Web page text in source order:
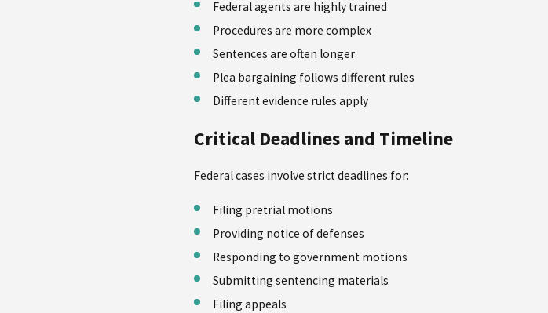
Federal agents are highly trained
Procedures are more complex
Sentences are often longer
Plea bargaining follows different rules
Different evidence rules apply
Critical Deadlines and Timeline
Federal cases involve strict deadlines for:
Filing pretrial motions
Providing notice of defenses
Responding to government motions
Submitting sentencing materials
Filing appeals